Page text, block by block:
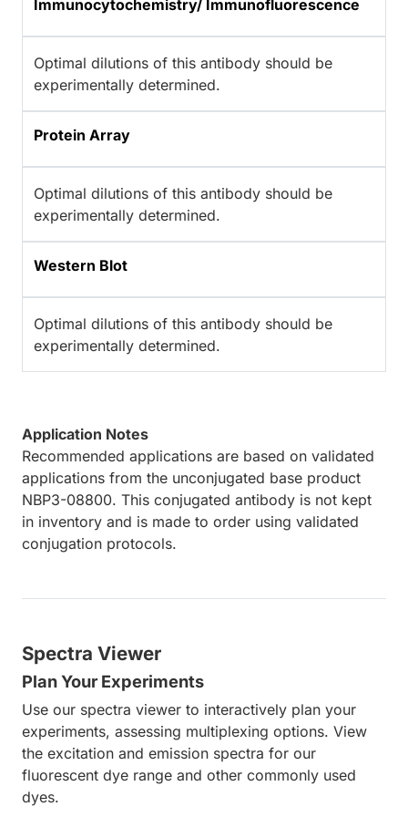
Immunocytochemistry/ Immunofluorescence
Optimal dilutions of this antibody should be
experimentally determined.
Protein Array
Optimal dilutions of this antibody should be
experimentally determined.
Western Blot
Optimal dilutions of this antibody should be
experimentally determined.
Application Notes
Recommended applications are based on validated
applications from the unconjugated base product
NBP3-08800. This conjugated antibody is not kept
in inventory and is made to order using validated
conjugation protocols.
Spectra Viewer
Plan Your Experiments
Use our spectra viewer to interactively plan your
experiments, assessing multiplexing options. View
the excitation and emission spectra for our
fluorescent dye range and other commonly used
dyes.